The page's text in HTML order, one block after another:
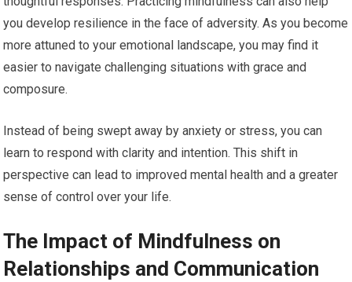
you develop resilience in the face of adversity. As you become
more attuned to your emotional landscape, you may find it
easier to navigate challenging situations with grace and
composure.
Instead of being swept away by anxiety or stress, you can
learn to respond with clarity and intention. This shift in
perspective can lead to improved mental health and a greater
sense of control over your life.
The Impact of Mindfulness on
Relationships and Communication